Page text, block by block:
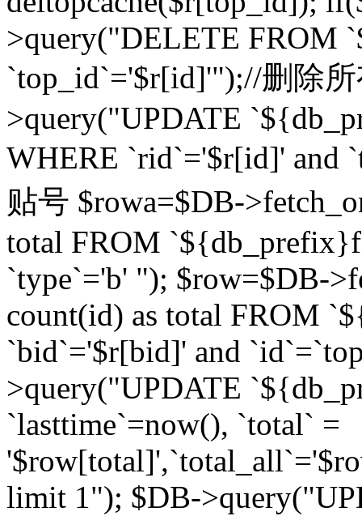
>query("DELETE FROM
`top_id`='$r[id]'");//删除
>query("UPDATE
WHERE `rid`='$r[id]' and
贴号 $rowa=$DB-
total FROM
`type`='b' "); $row=$DB-
count(id) as total FROM
`bid`='$r[bid]' and
>query("UPDATE
`lasttime`=now(), `total` =
limit 1"); $DB-